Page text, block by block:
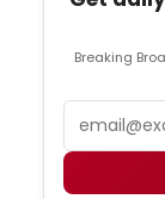
Breaking